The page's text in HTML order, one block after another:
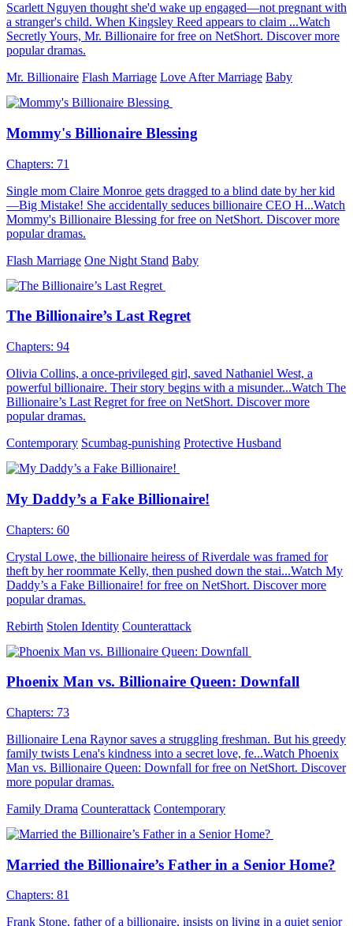
Scarlett Nguyen thought she'd wake up engaged—not pregnant with
a stranger's child. When Kingsley Reed appears to claim ...Watch
Secretly Yours, Mr. Billionaire for free on NetShort. Discover more
popular dramas.
Mr. Billionaire Flash Marriage Love After Marriage Baby
Mommy's Billionaire Blessing
Chapters: 71
Single mom Claire Monroe gets dragged to a blind date by her kid
—Big Mistake! She accidentally seduces billionaire CEO H...Watch
Mommy's Billionaire Blessing for free on NetShort. Discover more
popular dramas.
Flash Marriage One Night Stand Baby
The Billionaire’s Last Regret
Chapters: 94
Olivia Collins, a once-privileged girl, saved Nathaniel West, a
powerful billionaire. Their story begins with a misunder...Watch The
Billionaire’s Last Regret for free on NetShort. Discover more
popular dramas.
Contemporary Scumbag-punishing Protective Husband
My Daddy’s a Fake Billionaire!
Chapters: 60
Crystal Lowe, the billionaire heiress of Riverdale was framed for
theft by her roommate Kelly, then pushed down the stai...Watch My
Daddy’s a Fake Billionaire! for free on NetShort. Discover more
popular dramas.
Rebirth Stolen Identity Counterattack
Phoenix Man vs. Billionaire Queen: Downfall
Chapters: 73
Billionaire Lena Raynor saves a struggling freshman. But his greedy
family twists Lena's kindness into a secret love, fe...Watch Phoenix
Man vs. Billionaire Queen: Downfall for free on NetShort. Discover
more popular dramas.
Family Drama Counterattack Contemporary
Married the Billionaire’s Father in a Senior Home?
Chapters: 81
Frank Stone, father of a billionaire, insists on living in a quiet senior